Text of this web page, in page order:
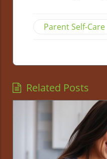
Parent Self-Care
Related Posts